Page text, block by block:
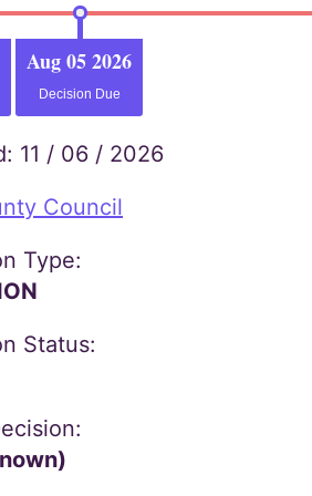
Aug 05 2026
Decision Due
11 / 06 / 2026
Council
Type:
Status: